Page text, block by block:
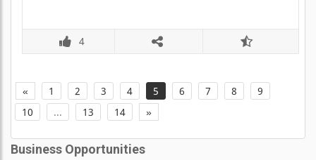
4
« 1 2 3 4 5 6 7 8
9
10
... 13 14 »
Business Opportunities